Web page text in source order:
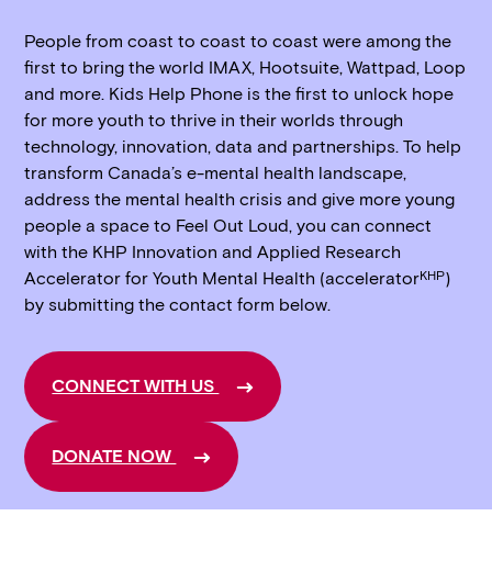
People from coast to coast to coast were among the
first to bring the world IMAX, Hootsuite, Wattpad, Loop
and more. Kids Help Phone is the first to unlock hope
for more youth to thrive in their worlds through
technology, innovation, data and partnerships. To help
transform Canada’s e-mental health landscape,
address the mental health crisis and give more young
people a space to Feel Out Loud, you can connect
with the KHP Innovation and Applied Research
Accelerator for Youth Mental Health (acceleratorKHP)
by submitting the contact form below.
CONNECT WITH US
DONATE NOW